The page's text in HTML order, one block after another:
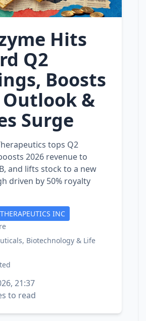
Hits
Q2
Boosts
Outlook &
Surge
tops Q2
2026 revenue to
and lifts stock to a new
driven by 50% royalty
INC
Biotechnology & Life
21:37
to read